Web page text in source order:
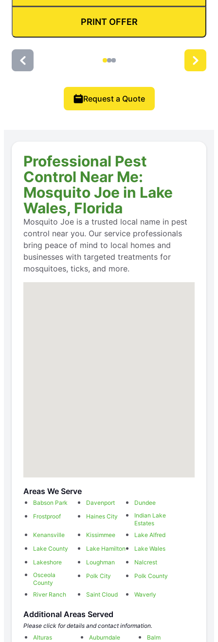
PRINT OFFER
Request a Quote
Professional Pest
Control Near Me:
Mosquito Joe in Lake
Wales, Florida
Mosquito Joe is a trusted local name in pest
control near you. Our service professionals
bring peace of mind to local homes and
businesses with targeted treatments for
mosquitoes, ticks, and more.
Areas We Serve
Babson Park Davenport
Dundee
Frostproof
Haines City
Indian Lake
Estates
Kenansville
Kissimmee
Lake Alfred
Lake County
Lake Hamilton
Lake Wales
Lakeshore
Loughman
Nalcrest
Osceola
County
Polk City Polk County
River Ranch Saint Cloud Waverly
Additional Areas Served
Please click for details and contact information.
Alturas
Auburndale
Balm